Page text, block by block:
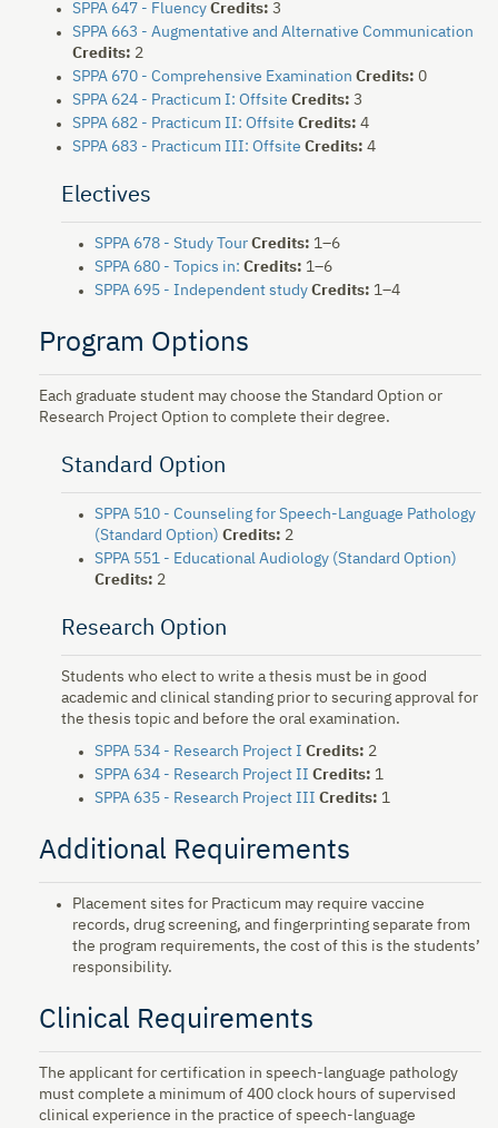
SPPA 647 - Fluency Credits: 3
SPPA 663 - Augmentative and Alternative Communication
Credits: 2
SPPA 670 - Comprehensive Examination Credits: 0
SPPA 624 - Practicum I: Offsite Credits: 3
SPPA 682 - Practicum II: Offsite Credits: 4
SPPA 683 - Practicum III: Offsite Credits: 4
Electives
SPPA 678 - Study Tour Credits: 1–6
SPPA 680 - Topics in: Credits: 1–6
SPPA 695 - Independent study Credits: 1–4
Program Options
Each graduate student may choose the Standard Option or
Research Project Option to complete their degree.
Standard Option
SPPA 510 - Counseling for Speech-Language Pathology
(Standard Option) Credits: 2
SPPA 551 - Educational Audiology (Standard Option)
Credits: 2
Research Option
Students who elect to write a thesis must be in good
academic and clinical standing prior to securing approval for
the thesis topic and before the oral examination.
SPPA 534 - Research Project I Credits: 2
SPPA 634 - Research Project II Credits: 1
SPPA 635 - Research Project III Credits: 1
Additional Requirements
Placement sites for Practicum may require vaccine
records, drug screening, and fingerprinting separate from
the program requirements, the cost of this is the students’
responsibility.
Clinical Requirements
The applicant for certification in speech-language pathology
must complete a minimum of 400 clock hours of supervised
clinical experience in the practice of speech-language